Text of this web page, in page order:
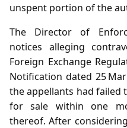
unspent portion of the
The Director of
notices alleging
Foreign Exchange
Notification dated 25
the appellants had failed
for sale within one
thereof. After